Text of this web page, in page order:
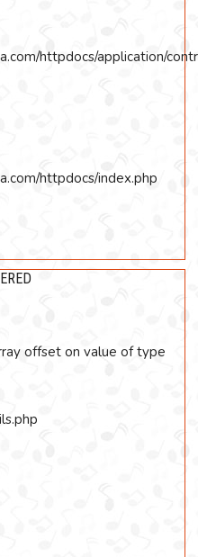
httpdocs/application/
httpdocs/index.php
offset on value of type